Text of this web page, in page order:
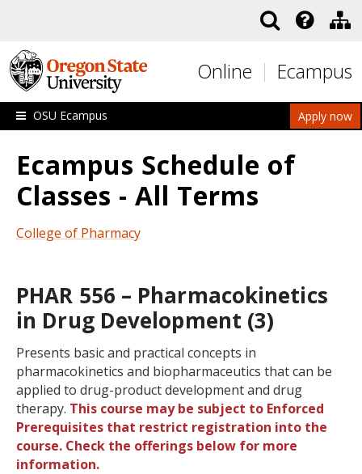
Online Ecampus
Apply now
OSU Ecampus
Ecampus Schedule of
Classes - All Terms
College of Pharmacy
PHAR 556 – Pharmacokinetics
in Drug Development (3)
Presents basic and practical concepts in
pharmacokinetics and biopharmaceutics that can be
applied to drug-product development and drug
therapy. This course may be subject to Enforced
Prerequisites that restrict registration into the
course. Check the offerings below for more
information.